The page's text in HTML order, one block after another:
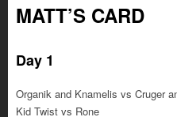
MATT’S CARD
Day 1
Organik and Knamelis vs Cruger
Kid Twist vs Rone